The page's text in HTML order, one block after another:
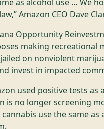
Amazon CEO Dave
Opportunity
making recreational
on nonviolent
invest in impacted
used positive tests
is no longer screening
use the same